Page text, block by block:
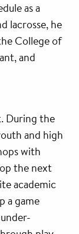
as a
lacrosse, he
College of
and
During the
and high
with
the next
academic
a game